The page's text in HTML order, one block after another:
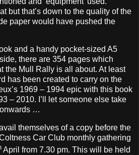
but that’s down to the quality of the
paper would have pushed the
and a handy pocket-sized A5
there are 354 pages which
the Mull Rally is all about. At least
has been created to carry on the
1969 – 1994 epic with this book
– 2010. I’ll let someone else take
onwards …
themselves of a copy before the
Car Club monthly gathering
April from 7.30 pm. This will be held